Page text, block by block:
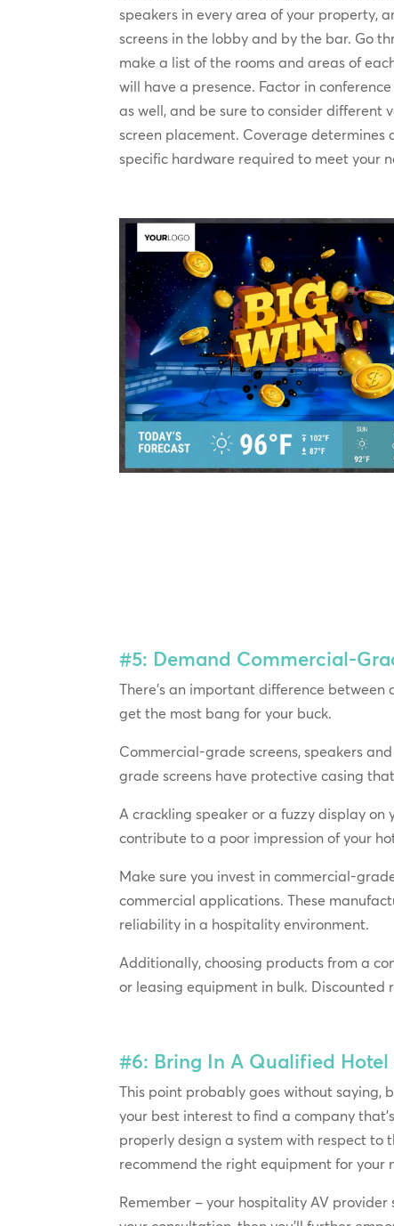
speakers in every area of your property,
screens in the lobby and by the bar. Go
make a list of the rooms and areas of
will have a presence. Factor in
as well, and be sure to consider different
screen placement. Coverage determines
specific hardware required to meet your
#5: Demand Commercial-
There’s an important difference
get the most bang for your buck.
Commercial-grade screens, speakers
grade screens have protective casing
A crackling speaker or a fuzzy display on
contribute to a poor impression of your
Make sure you invest in commercial-
commercial applications. These
reliability in a hospitality environment.
Additionally, choosing products from a
or leasing equipment in bulk. Discounted
#6: Bring In A Qualified Hotel
This point probably goes without saying,
your best interest to find a company
properly design a system with respect to
recommend the right equipment for your
Remember – your hospitality AV